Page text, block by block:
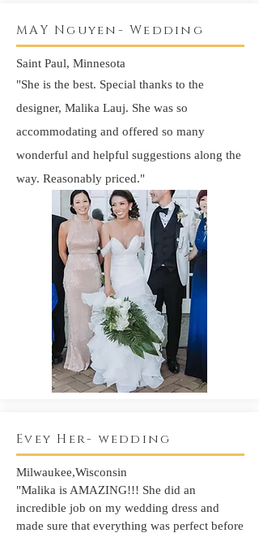
MAY Nguyen- Wedding
Saint Paul, Minnesota
"She is the best. Special thanks to the
designer, Malika Lauj. She was so
accommodating and offered so many
wonderful and helpful suggestions along the
way. Reasonably priced."
Evey Her- wedding
Milwaukee,Wisconsin
"Malika is AMAZING!!! She did an
incredible job on my wedding dress and
made sure that everything was perfect before